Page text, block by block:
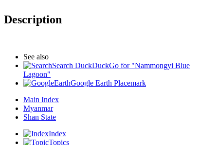
Description
See also
Search DuckDuckGo for "Nammongyi Blue
Lagoon"
Google Earth Placemark
Main Index
Myanmar
Shan State
Index
Topics